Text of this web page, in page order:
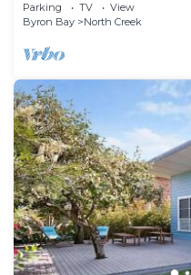
Parking TV
View
Byron Bay
North Creek